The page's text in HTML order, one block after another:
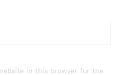
in this browser for the